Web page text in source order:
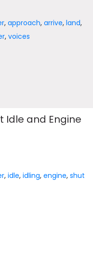
,approach,arrive,land,
,voices
Idle and Engine
,idle,idling,engine,shut